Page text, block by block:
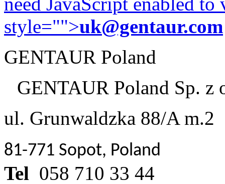
style="">uk@gentaur.com
GENTAUR Poland
GENTAUR Poland Sp. z
ul. Grunwaldzka 88/A m.2
81-771 Sopot, Poland
Tel 058 710 33 44